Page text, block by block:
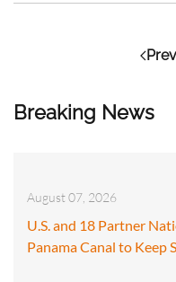
Breaking News
August 07, 2026
U.S. and 18 Partner
Panama Canal to Keep
Prev